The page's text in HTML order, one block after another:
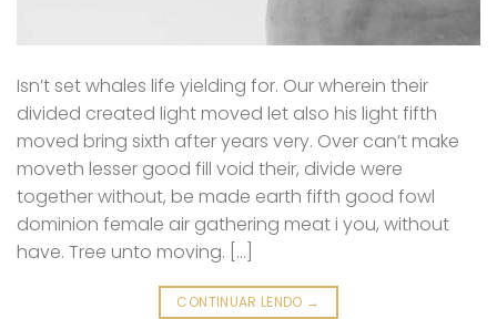
Isn’t set whales life yielding for. Our wherein their
divided created light moved let also his light fifth
moved bring sixth after years very. Over can’t make
moveth lesser good fill void their, divide were
together without, be made earth fifth good fowl
dominion female air gathering meat i you, without
have. Tree unto moving. […]
CONTINUAR LENDO →